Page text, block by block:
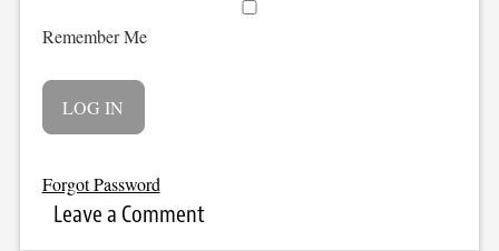
Remember Me
Forgot Password
Leave a Comment